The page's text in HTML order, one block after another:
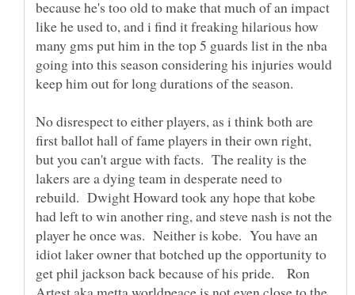
because he's too old to make that much of an impact
like he used to, and i find it freaking hilarious how
many gms put him in the top 5 guards list in the nba
going into this season considering his injuries would
keep him out for long durations of the season.
No disrespect to either players, as i think both are
first ballot hall of fame players in their own right,
but you can't argue with facts. The reality is the
lakers are a dying team in desperate need to
rebuild. Dwight Howard took any hope that kobe
had left to win another ring, and steve nash is not the
player he once was. Neither is kobe. You have an
idiot laker owner that botched up the opportunity to
get phil jackson back because of his pride. Ron